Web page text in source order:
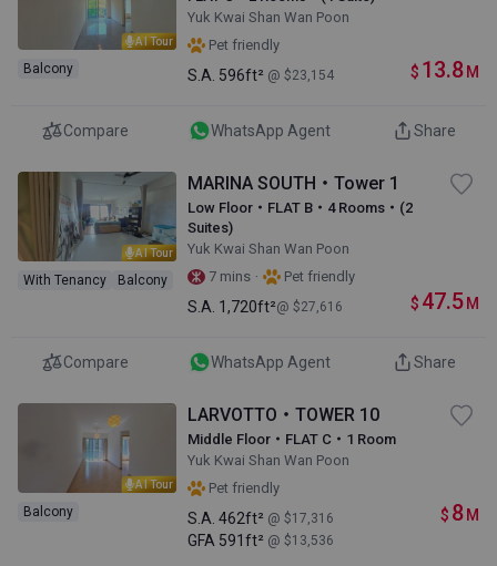
AI Tour
Balcony
Yuk Kwai Shan Wan Poon
Pet friendly
S.A. 596ft² @ $23,154 $ 13.8 M
Compare WhatsApp Agent Share
AI Tour
With Tenancy Balcony
MARINA SOUTH・Tower 1
Low Floor・FLAT B・4 Rooms・(2
Suites)
Yuk Kwai Shan Wan Poon
7 mins · Pet friendly
S.A. 1,720ft²@ $27,616 $ 47.5 M
Compare WhatsApp Agent Share
AI Tour
Balcony
LARVOTTO・TOWER 10
Middle Floor・FLAT C・1 Room
Yuk Kwai Shan Wan Poon
Pet friendly
S.A. 462ft² @ $17,316
GFA 591ft² @ $13,536
$ 8 M